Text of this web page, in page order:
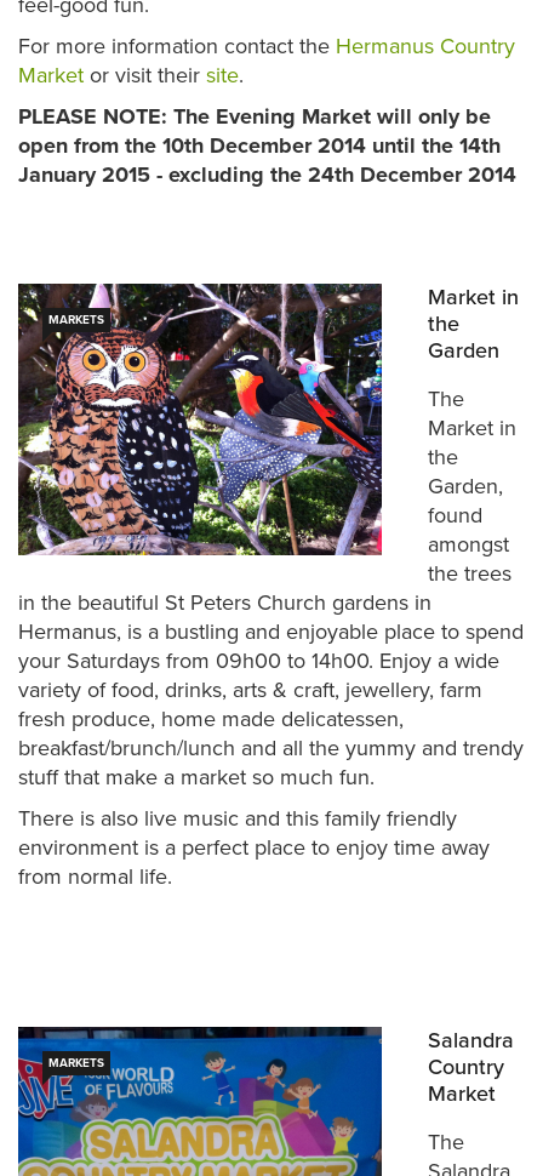
For more information contact the Hermanus Country
Market or visit their site.
PLEASE NOTE: The Evening Market will only be
open from the 10th December 2014 until the 14th
January 2015 - excluding the 24th December 2014
MARKETS
Market in
the
Garden
The
Market in
the
Garden,
found
amongst
the trees
in the beautiful St Peters Church gardens in
Hermanus, is a bustling and enjoyable place to spend
your Saturdays from 09h00 to 14h00. Enjoy a wide
variety of food, drinks, arts & craft, jewellery, farm
fresh produce, home made delicatessen,
breakfast/brunch/lunch and all the yummy and trendy
stuff that make a market so much fun.
There is also live music and this family friendly
environment is a perfect place to enjoy time away
from normal life.
MARKETS
Salandra
Country
Market
The